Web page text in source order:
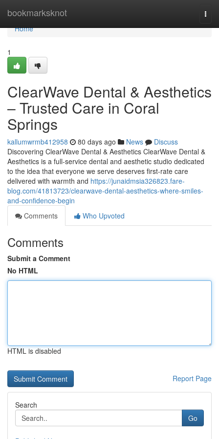
bookmarksknot
Home
Home
1
ClearWave Dental & Aesthetics
– Trusted Care in Coral
Springs
kallumwrmb412958 80 days ago News
Discuss
Discovering ClearWave Dental & Aesthetics ClearWave Dental &
Aesthetics is a full-service dental and aesthetic studio dedicated
to the idea that everyone we serve deserves first-rate care
delivered with warmth and https://junaidmsia326823.fare-
blog.com/41813723/clearwave-dental-aesthetics-where-smiles-
and-confidence-begin
Comments
Who Upvoted
Comments
Submit a Comment
No HTML
HTML is disabled
Report Page
Search
Go